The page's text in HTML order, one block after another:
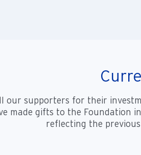
our supporters for their
made gifts to the
reflecting the